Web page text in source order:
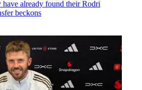
have already found their Rodri
beckons